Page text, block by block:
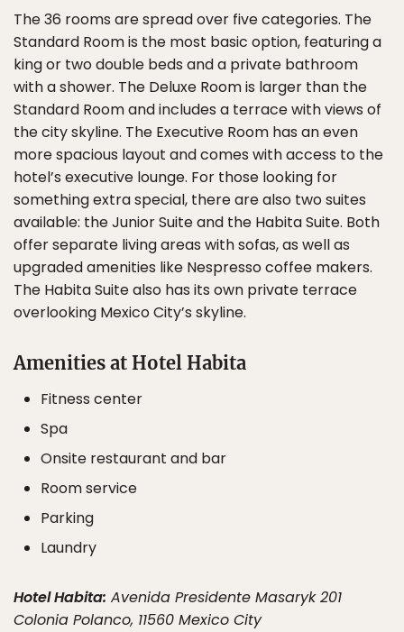
The 36 rooms are spread over five categories. The
Standard Room is the most basic option, featuring a
king or two double beds and a private bathroom
with a shower. The Deluxe Room is larger than the
Standard Room and includes a terrace with views of
the city skyline. The Executive Room has an even
more spacious layout and comes with access to the
hotel’s executive lounge. For those looking for
something extra special, there are also two suites
available: the Junior Suite and the Habita Suite. Both
offer separate living areas with sofas, as well as
upgraded amenities like Nespresso coffee makers.
The Habita Suite also has its own private terrace
overlooking Mexico City’s skyline.
Amenities at Hotel Habita
Fitness center
Spa
Onsite restaurant and bar
Room service
Parking
Laundry
Hotel Habita: Avenida Presidente Masaryk 201
Colonia Polanco, 11560 Mexico City